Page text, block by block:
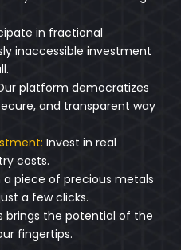
in fractional
inaccessible investment
platform democratizes
and transparent way
Invest in real
costs.
a piece of precious metals
a few clicks.
brings the potential of the
fingertips.